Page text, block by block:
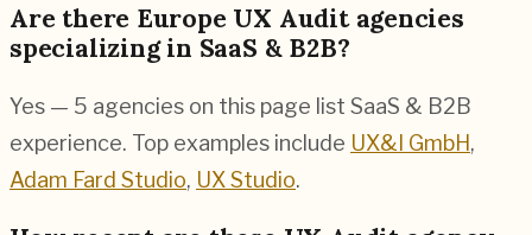
Are there Europe UX Audit agencies
specializing in SaaS & B2B?
Yes — 5 agencies on this page list SaaS & B2B
experience. Top examples include UX&I GmbH,
Adam Fard Studio, UX Studio.